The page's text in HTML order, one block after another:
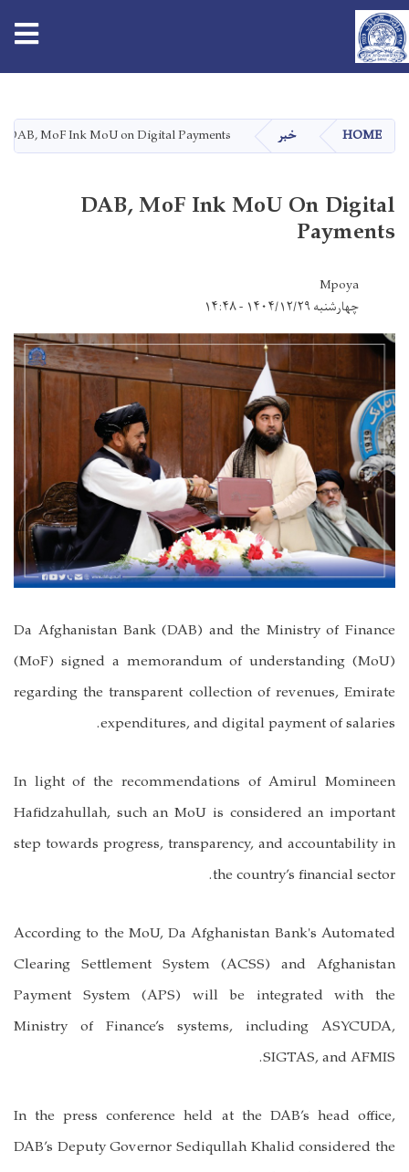
main
content
HOME خبر DAB, MoF Ink MoU on Digital Payments
DAB, MoF Ink MoU On Digital
Payments
Mpoya
چهارشنبه ۱۴۰۴/۱۲/۲۹ - ۱۴:۴۸
Da Afghanistan Bank (DAB) and the Ministry of Finance
(MoF) signed a memorandum of understanding (MoU)
regarding the transparent collection of revenues, Emirate
expenditures, and digital payment of salaries.
In light of the recommendations of Amirul Momineen
Hafidzahullah, such an MoU is considered an important
step towards progress, transparency, and accountability in
the country’s financial sector.
According to the MoU, Da Afghanistan Bank's Automated
Clearing Settlement System (ACSS) and Afghanistan
Payment System (APS) will be integrated with the
Ministry of Finance’s systems, including ASYCUDA,
SIGTAS, and AFMIS.
In the press conference held at the DAB’s head office,
DAB’s Deputy Governor Sediqullah Khalid considered the